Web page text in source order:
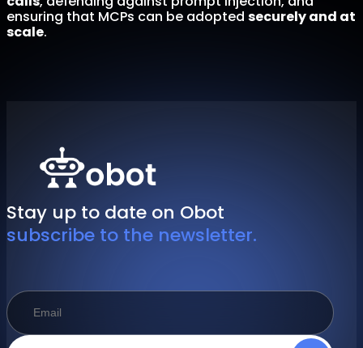
ensuring that MCPs can be adopted securely and at
scale.
Stay up to date on Obot
subscribe to the newsletter.